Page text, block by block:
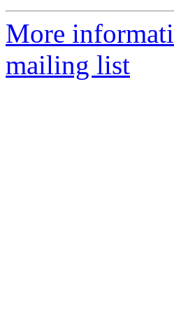
More
mailing list